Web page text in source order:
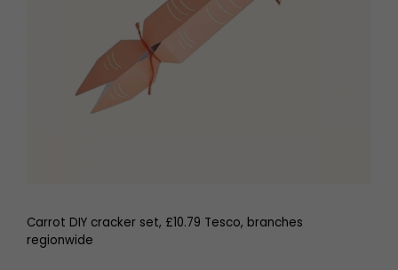
Carrot DIY cracker set, £10.79 Tesco, branches
regionwide